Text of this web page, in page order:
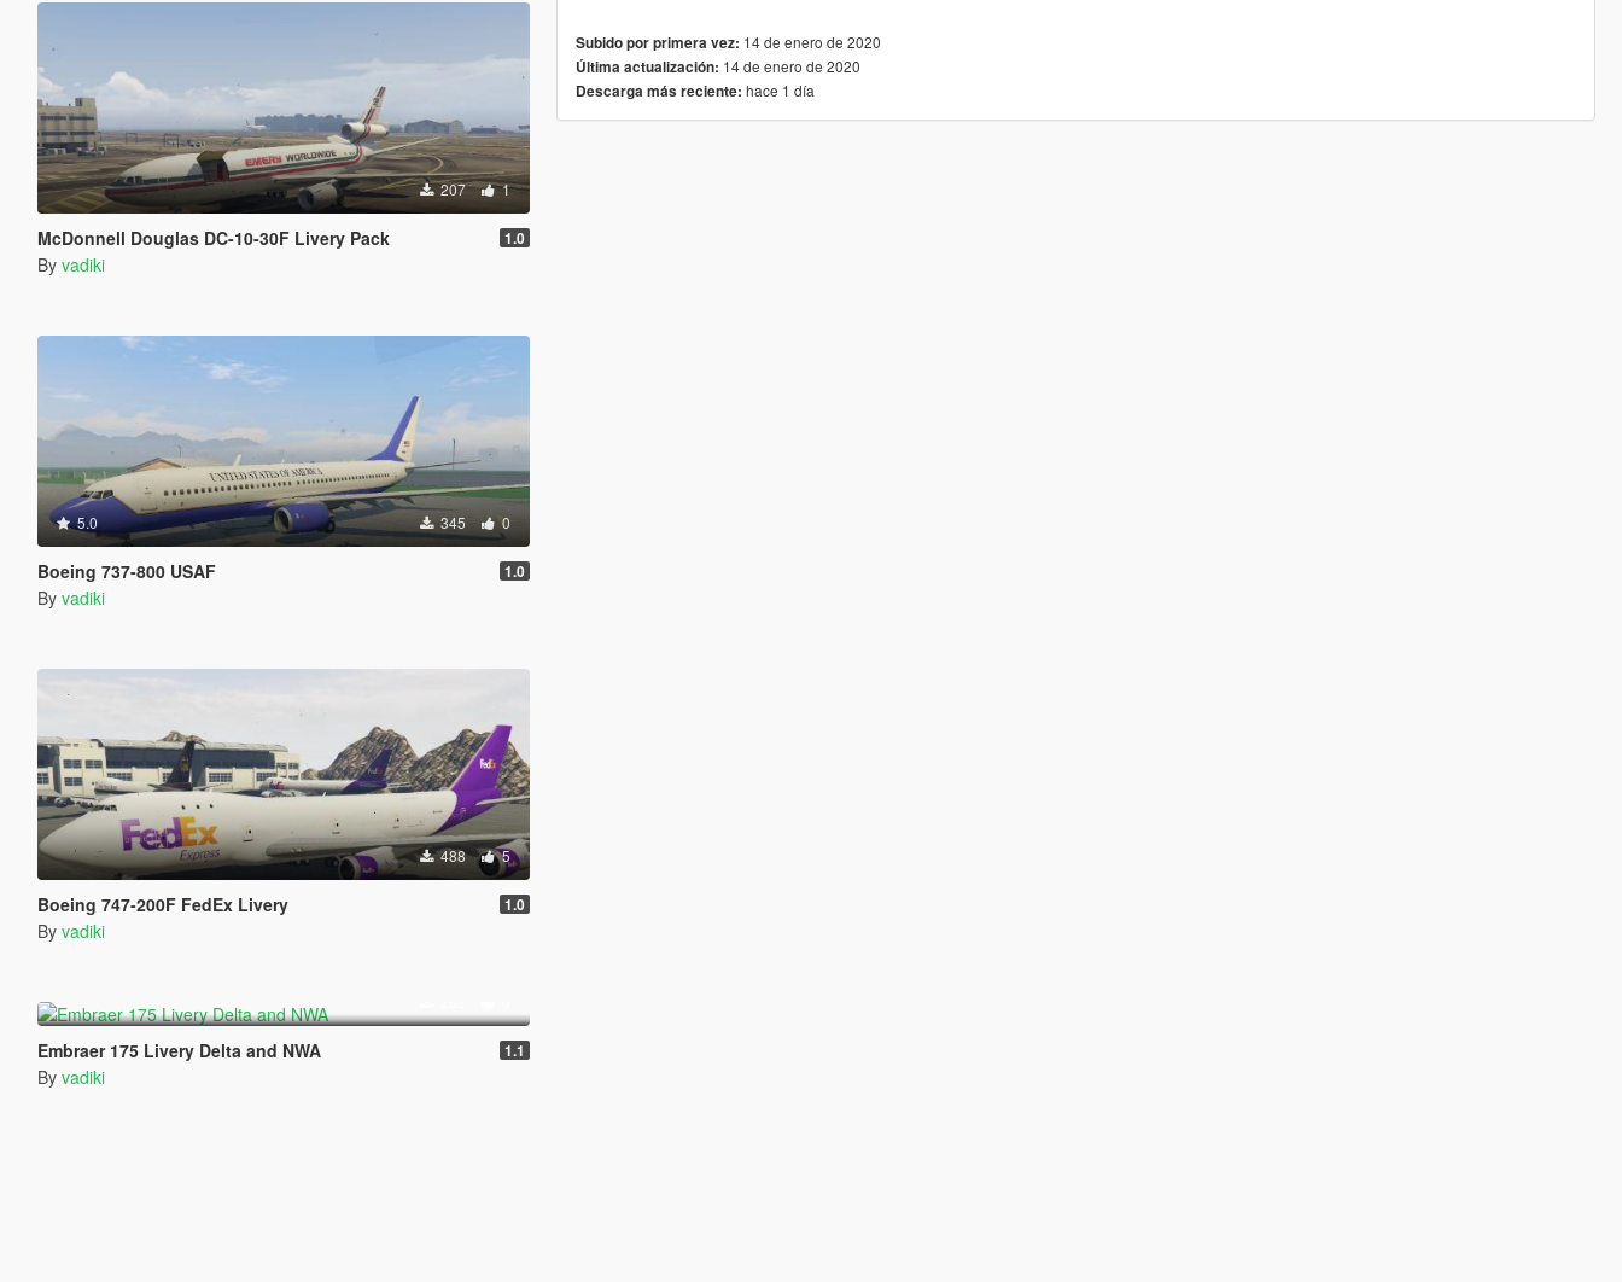
207 1
McDonnell Douglas DC-10-30F Livery Pack 1.0
By vadiki
5.0 345 0
Boeing 737-800 USAF 1.0
By vadiki
488 5
Boeing 747-200F FedEx Livery 1.0
By vadiki
Embraer 175 Livery Delta and NWA 1.1
By vadiki
Subido por primera vez: 14 de enero de 2020
Última actualización: 14 de enero de 2020
Descarga más reciente: hace 1 día